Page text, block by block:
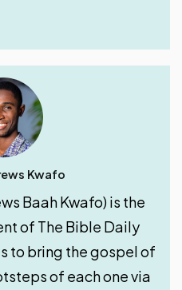
Kwafo
Baah Kwafo) is the
of The Bible Daily
to bring the gospel of
of each one via